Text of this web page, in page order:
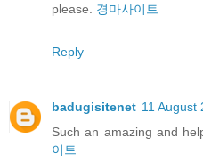
please. 경마사이트
Reply
badugisitenet 11 August
Such an amazing and
이트